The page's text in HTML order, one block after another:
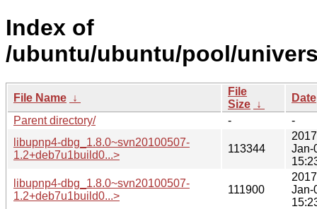
Index of
/ubuntu/ubuntu/pool/
File Name ↓
File
Size ↓
Date
Parent directory/
-
-
libupnp4-dbg_1.8.0~svn20100507-
1.2+deb7u1build0...>
113344
Jan-
libupnp4-dbg_1.8.0~svn20100507-
1.2+deb7u1build0...>
111900
Jan-